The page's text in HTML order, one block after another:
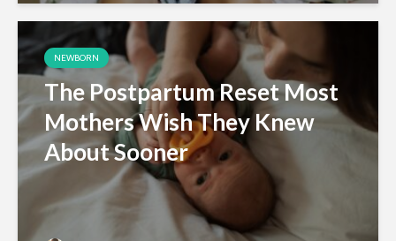
NEWBORN
The Postpartum Reset Most
Mothers Wish They Knew
About Sooner